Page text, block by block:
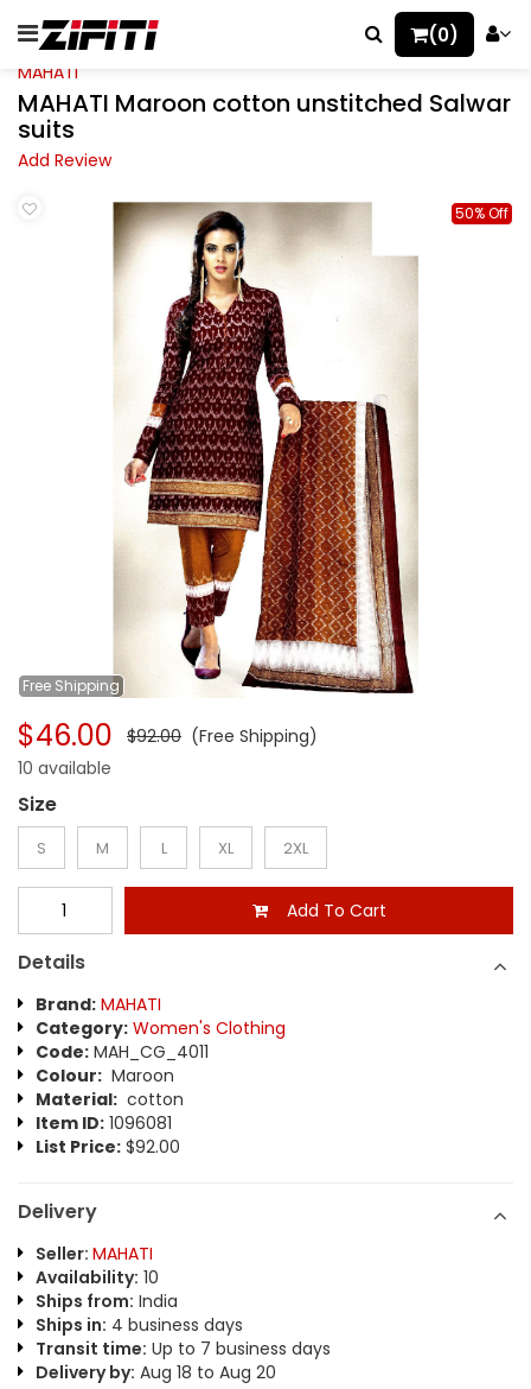
(0)
MAHATI
MAHATI Maroon cotton unstitched Salwar
suits
Add Review
Free Shipping
50% Off
$46.00 $92.00 (Free Shipping)
10 available
Size
S M L XL 2XL
Add To Cart
Details
Brand: MAHATI
Category: Women's Clothing
Code: MAH_CG_4011
Colour: Maroon
Material: cotton
Item ID: 1096081
List Price: $92.00
Delivery
Seller: MAHATI
Availability: 10
Ships from: India
Ships in: 4 business days
Transit time: Up to 7 business days
Delivery by: Aug 18 to Aug 20